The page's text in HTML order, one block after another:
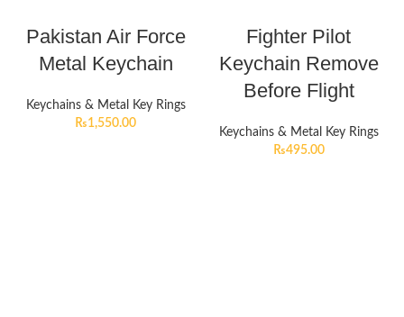
Pakistan Air Force
Metal Keychain
Keychains & Metal Key Rings
₨1,550.00
Fighter Pilot
Keychain Remove
Before Flight
Keychains & Metal Key Rings
₨495.00